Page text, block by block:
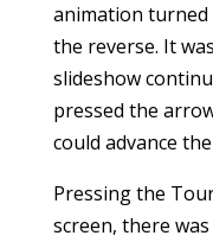
animation turned
the reverse. It
slideshow
pressed the
could advance
Pressing the
screen, there